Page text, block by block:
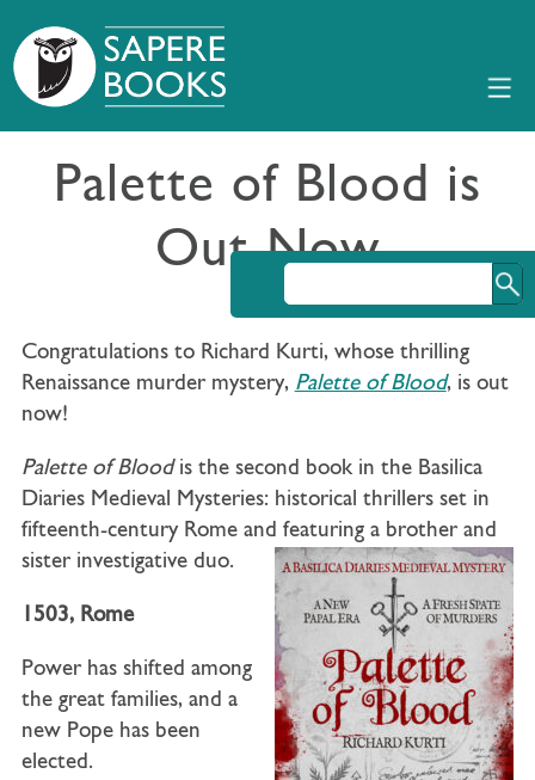
Palette of Blood is
Out Now
Congratulations to Richard Kurti, whose thrilling
Renaissance murder mystery, Palette of Blood, is out
now!
Palette of Blood is the second book in the Basilica
Diaries Medieval Mysteries: historical thrillers set in
fifteenth-century Rome and featuring a brother and
sister investigative duo.
1503, Rome
Power has shifted among
the great families, and a
new Pope has been
elected.